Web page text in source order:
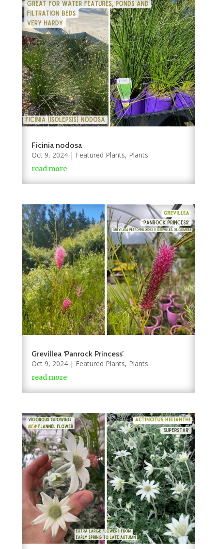
Ficinia nodosa
Oct 9, 2024| Featured Plants, Plants
read more
Grevillea ‘Panrock Princess’
Oct 9, 2024| Featured Plants, Plants
read more